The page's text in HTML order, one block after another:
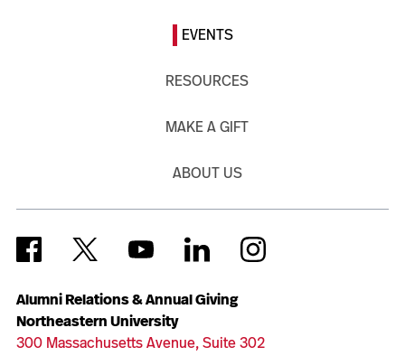
Alumni Relations & Annual Giving
Northeastern University
300 Massachusetts Avenue, Suite 302
EVENTS
RESOURCES
MAKE A GIFT
ABOUT US